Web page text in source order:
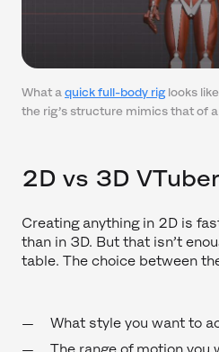
What a quick full-body rig looks
the rig’s structure mimics that of
2D vs 3D
Creating anything in 2D is
than in 3D. But that isn’t
table. The choice between
What style you want to